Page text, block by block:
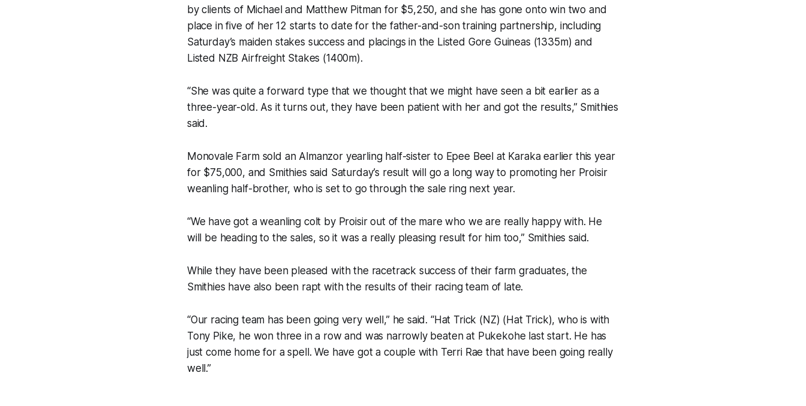
by clients of Michael and Matthew Pitman for $5,250, and she has gone onto win two and
place in five of her 12 starts to date for the father-and-son training partnership, including
Saturday’s maiden stakes success and placings in the Listed Gore Guineas (1335m) and
Listed NZB Airfreight Stakes (1400m).
“She was quite a forward type that we thought that we might have seen a bit earlier as a
three-year-old. As it turns out, they have been patient with her and got the results,” Smithies
said.
Monovale Farm sold an Almanzor yearling half-sister to Epee Beel at Karaka earlier this year
for $75,000, and Smithies said Saturday’s result will go a long way to promoting her Proisir
weanling half-brother, who is set to go through the sale ring next year.
“We have got a weanling colt by Proisir out of the mare who we are really happy with. He
will be heading to the sales, so it was a really pleasing result for him too,” Smithies said.
While they have been pleased with the racetrack success of their farm graduates, the
Smithies have also been rapt with the results of their racing team of late.
“Our racing team has been going very well,” he said. “Hat Trick (NZ) (Hat Trick), who is with
Tony Pike, he won three in a row and was narrowly beaten at Pukekohe last start. He has
just come home for a spell. We have got a couple with Terri Rae that have been going really
well.”